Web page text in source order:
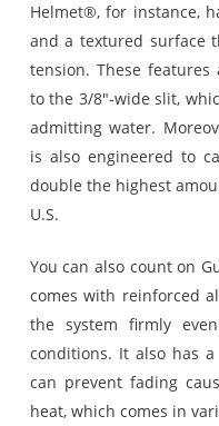
Helmet®, for instance,
and a textured surface
tension. These
to the 3/8″-wide slit,
admitting water.
is also engineered to
double the highest
U.S.
You can also count on
comes with reinforced
the system firmly
conditions. It also has
can prevent fading
heat, which comes in